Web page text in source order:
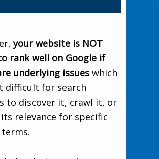
your website is NOT
rank well on Google if
underlying issues which
difficult for search
to discover it, crawl it, or
its relevance for specific